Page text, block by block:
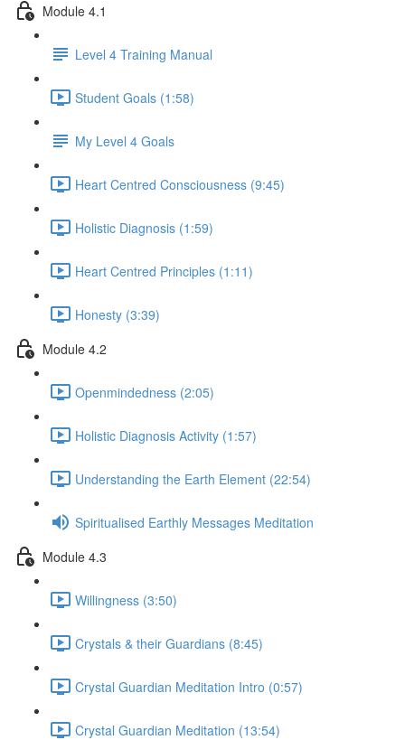
Module 4.1
Level 4 Training Manual
Student Goals (1:58)
My Level 4 Goals
Heart Centred Consciousness (9:45)
Holistic Diagnosis (1:59)
Heart Centred Principles (1:11)
Honesty (3:39)
Module 4.2
Openmindedness (2:05)
Holistic Diagnosis Activity (1:57)
Understanding the Earth Element (22:54)
Spiritualised Earthly Messages Meditation
Module 4.3
Willingness (3:50)
Crystals & their Guardians (8:45)
Crystal Guardian Meditation Intro (0:57)
Crystal Guardian Meditation (13:54)